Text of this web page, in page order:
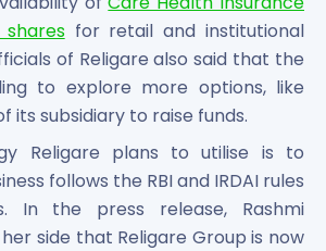
for retail and institutional
of Religare also said that the
to explore more options, like
its subsidiary to raise funds.
Religare plans to utilise is to
follows the RBI and IRDAI rules
In the press release, Rashmi
side that Religare Group is now